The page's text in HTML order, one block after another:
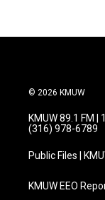
© 2026 KMUW
KMUW 89.1 FM |
(316) 978-6789
Public Files |
KMUW EEO